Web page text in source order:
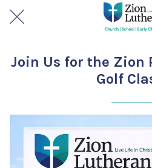
Join Us for the Zion
Golf